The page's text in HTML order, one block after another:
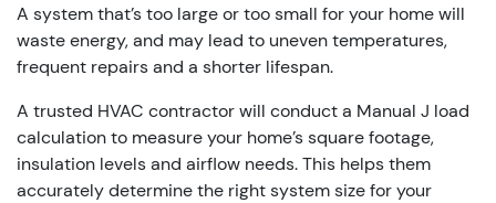
A system that’s too large or too small for your home will
waste energy, and may lead to uneven temperatures,
frequent repairs and a shorter lifespan.
A trusted HVAC contractor will conduct a Manual J load
calculation to measure your home’s square footage,
insulation levels and airflow needs. This helps them
accurately determine the right system size for your